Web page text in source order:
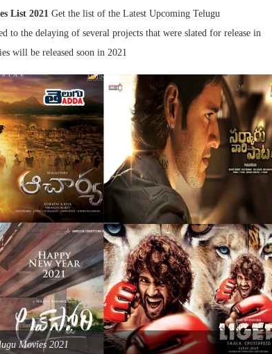
List 2021 Get the list of the Latest Upcoming Telugu
to the delaying of several projects that were slated for release in
will be released soon in 2021
Movies 2021